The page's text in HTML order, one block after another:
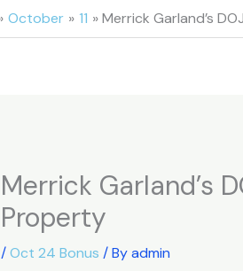
October 11 Merrick Garland’s
Merrick Garland’s
Property
/Oct 24 Bonus / Byadmin